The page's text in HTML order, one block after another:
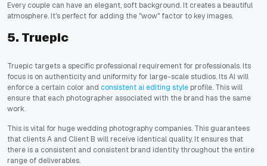
Every couple can have an elegant, soft background. It creates a beautiful
atmosphere. It's perfect for adding the "wow" factor to key images.
5. Truepic
Truepic targets a specific professional requirement for professionals. Its
focus is on authenticity and uniformity for large-scale studios. Its AI will
enforce a certain color and consistent ai editing style profile. This will
ensure that each photographer associated with the brand has the same
work.
This is vital for huge wedding photography companies. This guarantees
that clients A and Client B will receive identical quality. It ensures that
there is a consistent and consistent brand identity throughout the entire
range of deliverables.